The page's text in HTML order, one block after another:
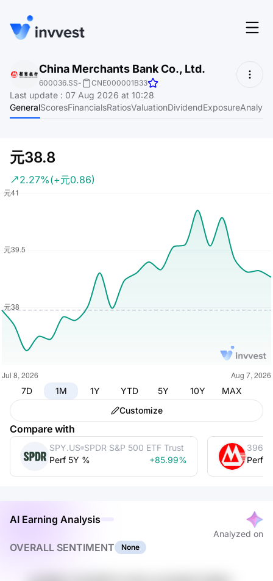
Features
Screener
Pricing
Login
Start for free
China Merchants Bank Co., Ltd.
600036.SS- CNE000001B33
Last update : 07 Aug 2026 at 10:28
GeneralScoresFinancialsRatiosValuationDividendExposure
元38.8
2.27%(+元0.86)
7D 1M 1Y YTD 5Y 10Y
MAX
Customize
Compare with
SPY.US SPDR S&P 500 ETF Trust
Perf 5Y %
+85.99%
Perf
AI Earning Analysis
Analyzed on
OVERALL SENTIMENT None